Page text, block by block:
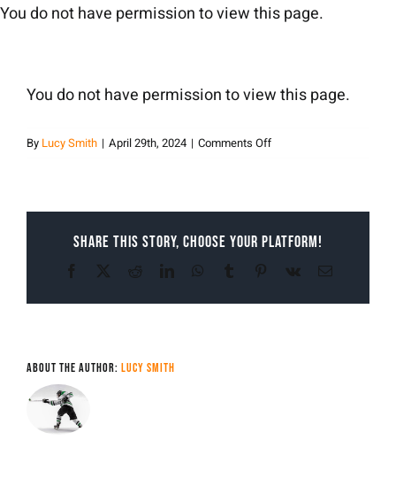
Skip
You do not have permission to view this page.
You do not have permission to view this page.
By Lucy Smith | April 29th, 2024 | Comments Offon
Share This Story, Choose Your Platform!
Facebook RedditLinkedInWhatsApp
Tumblr Pinterest
Vk Email
About the Author: Lucy Smith